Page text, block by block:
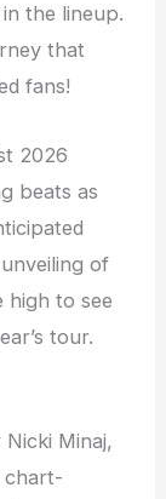
the lineup.
that
fans!
2026
beats as
of
high to see
tour.
Minaj,
chart-